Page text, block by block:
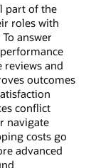
part of the
roles with
answer
reviews and
outcomes
conflict
navigate
costs go
advanced